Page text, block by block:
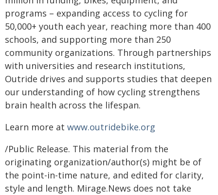
programs – expanding access to cycling for
50,000+ youth each year, reaching more than 400
schools, and supporting more than 250
community organizations. Through partnerships
with universities and research institutions,
Outride drives and supports studies that deepen
our understanding of how cycling strengthens
brain health across the lifespan.
Learn more at www.outridebike.org
/Public Release. This material from the
originating organization/author(s) might be of
the point-in-time nature, and edited for clarity,
style and length. Mirage.News does not take